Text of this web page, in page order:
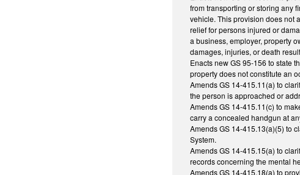
from transporting or storing any
vehicle. This provision does not
relief for persons injured or
a business, employer, property
damages, injuries, or death
Enacts new GS 95-156 to state
property does not constitute an
Amends GS 14-415.11(a) to
the person is approached or
Amends GS 14-415.11(c) to
carry a concealed handgun at
Amends GS 14-415.13(a)(5) to
System.
Amends GS 14-415.15(a) to
records concerning the mental
Amends GS 14-415.18(a) to